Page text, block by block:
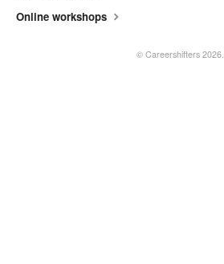
Online workshops
© Careershifters2026.